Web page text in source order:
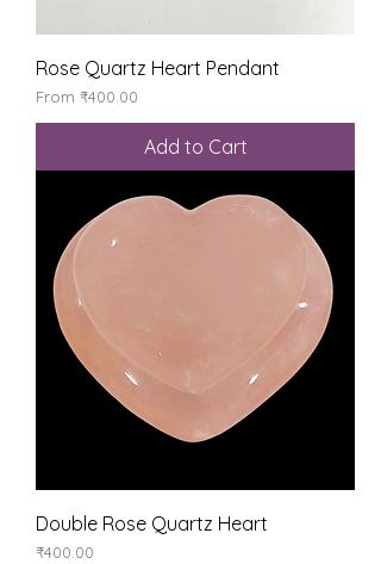
Rose Quartz Heart Pendant
From ₹400.00
Sale Price
Add to Cart
Double Rose Quartz Heart
Price
₹400.00